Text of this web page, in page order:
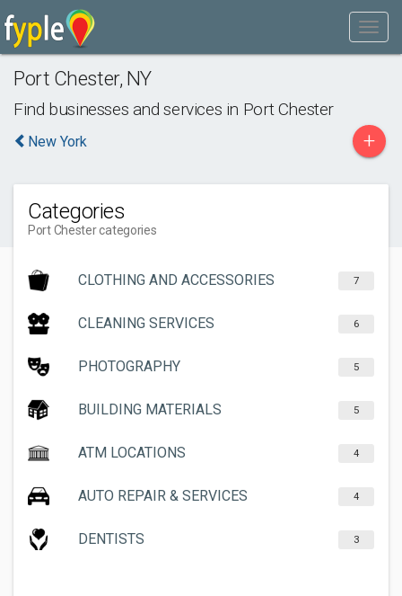
Port Chester, NY
Find businesses and services in Port Chester
New York +
Categories
Port Chester categories
CLOTHING AND ACCESSORIES 7
CLEANING SERVICES 6
PHOTOGRAPHY 5
BUILDING MATERIALS 5
ATM LOCATIONS 4
AUTO REPAIR & SERVICES 4
DENTISTS 3